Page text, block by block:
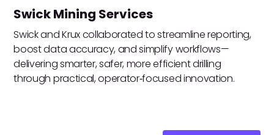
Swick Mining Services
Swick and Krux collaborated to streamline reporting,
boost data accuracy, and simplify workflows—
delivering smarter, safer, more efficient drilling
through practical, operator‑focused innovation.